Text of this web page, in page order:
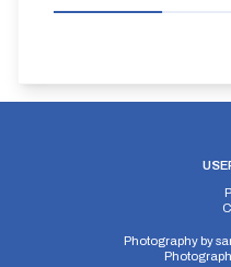
Photography by